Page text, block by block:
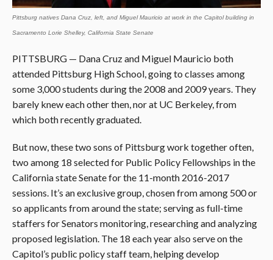
Pittsburg natives Dana Cruz, left, and Miguel Mauricio at work in the Capitol building in
Sacramento Lorie Shelley, California State Senate
PITTSBURG — Dana Cruz and Miguel Mauricio both
attended Pittsburg High School, going to classes among
some 3,000 students during the 2008 and 2009 years. They
barely knew each other then, nor at UC Berkeley, from
which both recently graduated.
But now, these two sons of Pittsburg work together often,
two among 18 selected for Public Policy Fellowships in the
California state Senate for the 11-month 2016-2017
sessions. It’s an exclusive group, chosen from among 500 or
so applicants from around the state; serving as full-time
staffers for Senators monitoring, researching and analyzing
proposed legislation. The 18 each year also serve on the
Capitol’s public policy staff team, helping develop